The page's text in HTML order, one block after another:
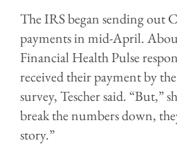
The IRS began sending out
payments in mid-April.
Financial Health Pulse
received their payment by
survey, Tescher said. “But,”
break the numbers down,
story.”